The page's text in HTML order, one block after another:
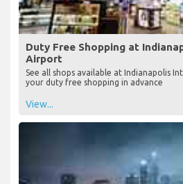
Duty Free Shopping at
Airport
See all shops available at Indianapolis
your duty free shopping in advance
View...